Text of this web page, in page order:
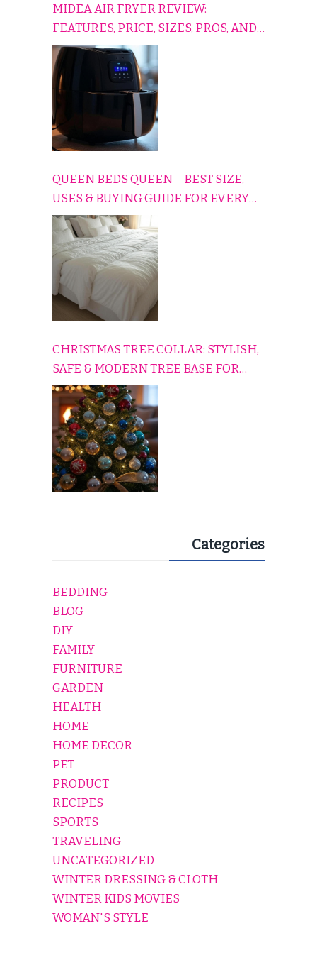
MIDEA AIR FRYER REVIEW:
FEATURES, PRICE, SIZES, PROS, AND
CONS EXPLAINED SIMPLY
QUEEN BEDS QUEEN – BEST SIZE,
USES & BUYING GUIDE FOR EVERY
HOME
CHRISTMAS TREE COLLAR: STYLISH,
SAFE & MODERN TREE BASE FOR
EVERY HOLIDAY HOME
Categories
BEDDING
BLOG
DIY
FAMILY
FURNITURE
GARDEN
HEALTH
HOME
HOME DECOR
PET
PRODUCT
RECIPES
SPORTS
TRAVELING
UNCATEGORIZED
WINTER DRESSING & CLOTH
WINTER KIDS MOVIES
WOMAN'S STYLE